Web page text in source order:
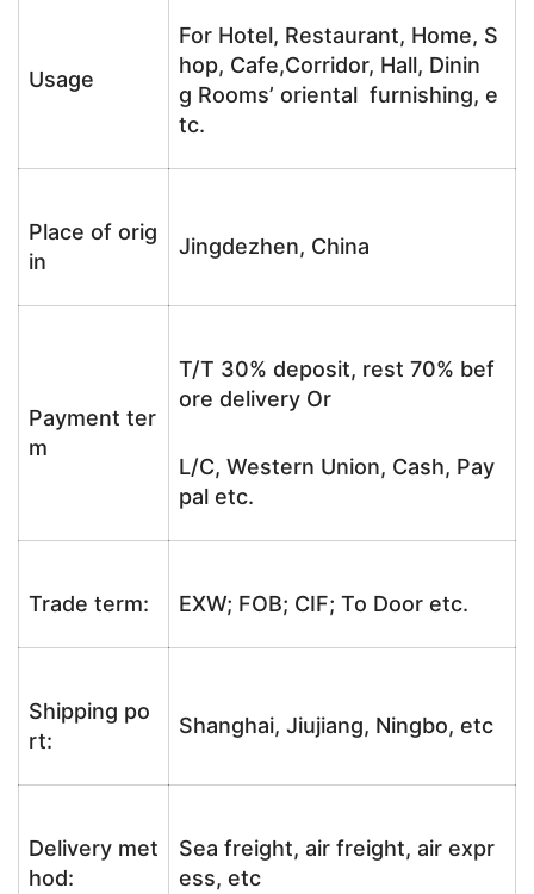
Usage
For Hotel, Restaurant, Home, S
hop, Cafe,Corridor, Hall, Dinin
g Rooms’ oriental furnishing, e
tc.
Place of orig
in
Jingdezhen, China
Payment ter
m
T/T 30% deposit, rest 70% bef
ore delivery Or
L/C, Western Union, Cash, Pay
pal etc.
Trade term: EXW; FOB; CIF; To Door etc.
Shipping po
rt:
Shanghai, Jiujiang, Ningbo, etc
Delivery met
hod:
Sea freight, air freight, air expr
ess, etc